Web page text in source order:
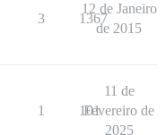
3 1367
12 de Janeiro
de 2015
1 101
11 de
Fevereiro de
2025